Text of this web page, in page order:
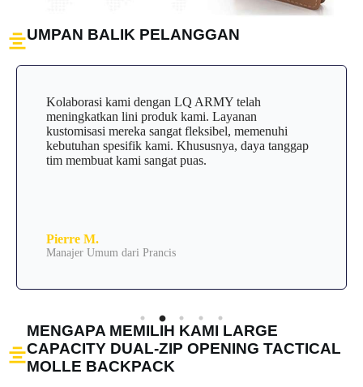
UMPAN BALIK PELANGGAN
Kolaborasi kami dengan LQ ARMY telah
meningkatkan lini produk kami. Layanan
kustomisasi mereka sangat fleksibel, memenuhi
kebutuhan spesifik kami. Khususnya, daya tanggap
tim membuat kami sangat puas.
Pierre M.
Manajer Umum dari Prancis
MENGAPA MEMILIH KAMI LARGE
CAPACITY DUAL-ZIP OPENING TACTICAL
MOLLE BACKPACK